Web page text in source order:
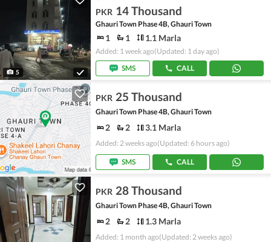
5
PKR 14 Thousand
Ghauri Town Phase 4B, Ghauri Town
1 1 1.1 Marla
Added: 1 week ago(Updated: 1 day ago)
SMS
CALL
PKR 25 Thousand
Ghauri Town Phase 4B, Ghauri Town
2 2 3.1 Marla
Added: 2 weeks ago(Updated: 6 hours ago)
SMS CALL
PKR 28 Thousand
Ghauri Town Phase 4B, Ghauri Town
2 2 1.3 Marla
Added: 1 month ago(Updated: 2 weeks ago)